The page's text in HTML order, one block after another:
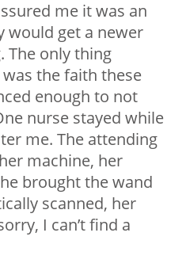
me it was an
would get a newer
The only thing
the faith these
enough to not
nurse stayed while
me. The attending
machine, her
brought the wand
scanned, her
I can’t find a